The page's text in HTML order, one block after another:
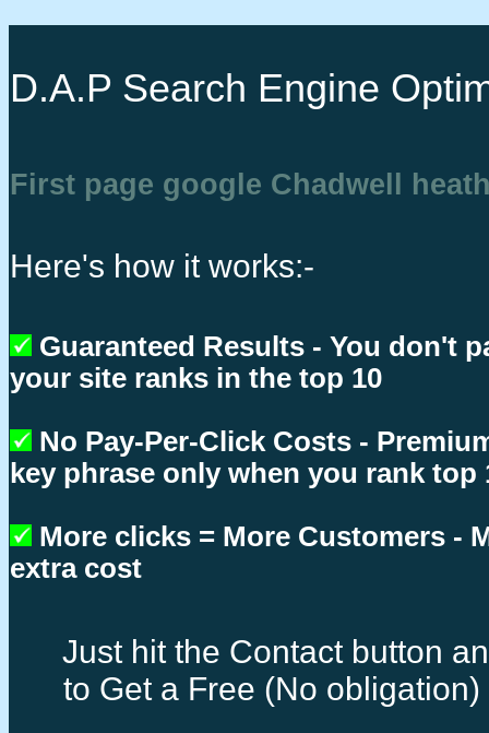
D.A.P Search Engine
First page google Chadwell
Here's how it works:-
Guaranteed Results - You don't
your site ranks in the top 10
No Pay-Per-Click Costs -
key phrase only when you rank top
More clicks = More Customers -
extra cost
Just hit the Contact button
to Get a Free (No